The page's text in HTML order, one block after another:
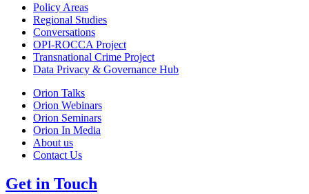
Policy Areas
Regional Studies
Conversations
OPI-ROCCA Project
Transnational Crime Project
Data Privacy & Governance Hub
Orion Talks
Orion Webinars
Orion Seminars
Orion In Media
About us
Contact Us
Get in Touch